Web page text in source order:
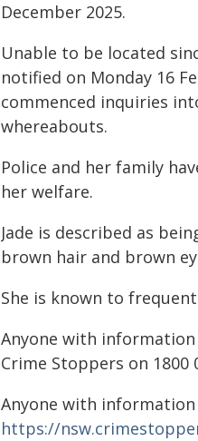
December 2025.
Unable to be located
notified on Monday 16
commenced inquiries
whereabouts.
Police and her family
her welfare.
Jade is described as
brown hair and brown
She is known to
Anyone with
Crime Stoppers on 1800
Anyone with
https://